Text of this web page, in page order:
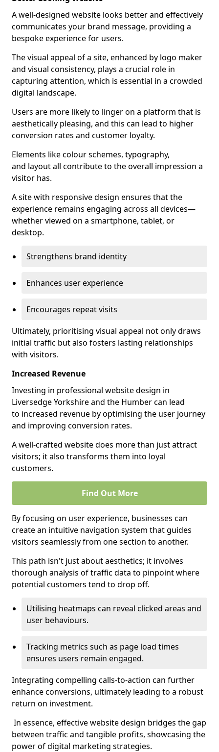
A well-designed website looks better and effectively
communicates your brand message, providing a
bespoke experience for users.
The visual appeal of a site, enhanced by logo maker
and visual consistency, plays a crucial role in
capturing attention, which is essential in a crowded
digital landscape.
Users are more likely to linger on a platform that is
aesthetically pleasing, and this can lead to higher
conversion rates and customer loyalty.
Elements like colour schemes, typography,
and layout all contribute to the overall impression a
visitor has.
A site with responsive design ensures that the
experience remains engaging across all devices—
whether viewed on a smartphone, tablet, or
desktop.
Strengthens brand identity
Enhances user experience
Encourages repeat visits
Ultimately, prioritising visual appeal not only draws
initial traffic but also fosters lasting relationships
with visitors.
Increased Revenue
Investing in professional website design in
Liversedge Yorkshire and the Humber can lead
to increased revenue by optimising the user journey
and improving conversion rates.
A well-crafted website does more than just attract
visitors; it also transforms them into loyal
customers.
Find Out More
By focusing on user experience, businesses can
create an intuitive navigation system that guides
visitors seamlessly from one section to another.
This path isn't just about aesthetics; it involves
thorough analysis of traffic data to pinpoint where
potential customers tend to drop off.
Utilising heatmaps can reveal clicked areas and
user behaviours.
Tracking metrics such as page load times
ensures users remain engaged.
Integrating compelling calls-to-action can further
enhance conversions, ultimately leading to a robust
return on investment.
In essence, effective website design bridges the gap
between traffic and tangible profits, showcasing the
power of digital marketing strategies.